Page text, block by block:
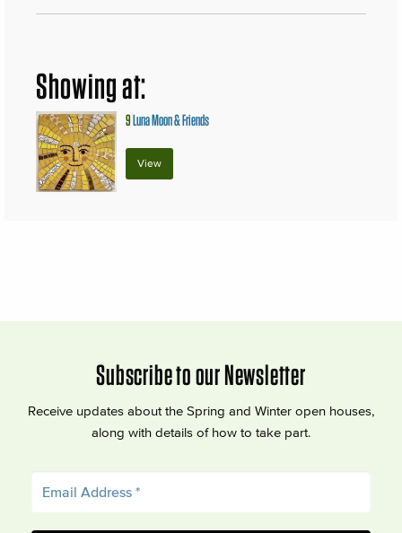
Showing at:
9Luna Moon & Friends
View
Subscribe to our Newsletter
Receive updates about the Spring and Winter open houses,
along with details of how to take part.